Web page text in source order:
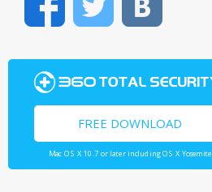
FacebookTwitter
FREE DOWNLOAD
Mac OS X 10.7 or later including OS X Yosemite